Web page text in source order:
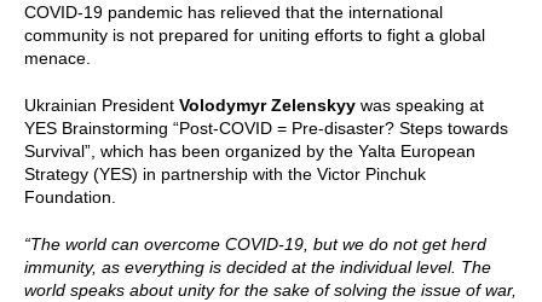
COVID-19 pandemic has relieved that the international
community is not prepared for uniting efforts to fight a global
menace.
Ukrainian President Volodymyr Zelenskyy was speaking at
YES Brainstorming “Post-COVID = Pre-disaster? Steps towards
Survival”, which has been organized by the Yalta European
Strategy (YES) in partnership with the Victor Pinchuk
Foundation.
“The world can overcome COVID-19, but we do not get herd
immunity, as everything is decided at the individual level. The
world speaks about unity for the sake of solving the issue of war,